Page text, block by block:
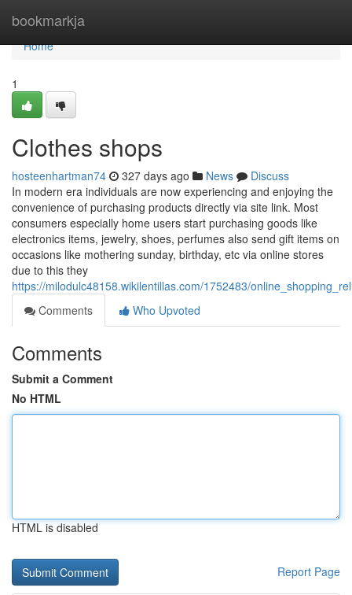
bookmarkja
Home
Home
1
Clothes shops
hosteenhartman74 327 days ago News
Discuss
In modern era individuals are now experiencing and enjoying the
convenience of purchasing products directly via site link. Most
consumers especially home users start purchasing goods like
electronics items, jewelry, shoes, perfumes also send gift items on
occasions like mothering sunday, birthday, etc via online stores
due to this they
https://milodulc48158.wikilentillas.com/1752483/
Comments
Who Upvoted
Comments
Submit a Comment
No HTML
HTML is disabled
Report Page